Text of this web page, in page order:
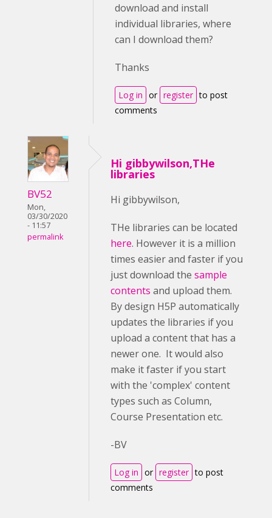
download and install
individual libraries, where
can I download them?
Thanks
Log in or register to post
comments
BV52
Mon,
03/30/2020
- 11:57
permalink
Hi gibbywilson,THe
libraries
Hi gibbywilson,
THe libraries can be located
here. However it is a million
times easier and faster if you
just download the sample
contents and upload them.
By design H5P automatically
updates the libraries if you
upload a content that has a
newer one. It would also
make it faster if you start
with the 'complex' content
types such as Column,
Course Presentation etc.
-BV
Log in or register to post
comments